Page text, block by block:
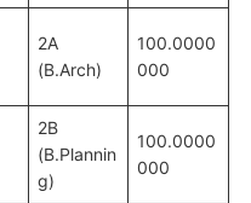
2A
(B.Arch)
100.0000
000
2B
(B.Plannin
g)
100.0000
000